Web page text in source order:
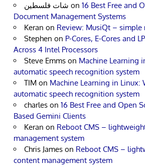
شات فلسطين on 16 Best Free and
Document Management Systems
Keran on Review: MusiQt – simple
Stephen on P-Cores, E-Cores and
Across 4 Intel Processors
Steve Emms on Machine Learning
automatic speech recognition system
TIM on Machine Learning in Linux:
automatic speech recognition system
charles on 16 Best Free and Open
Based Gemini Clients
Keran on Reboot CMS –
management system
Chris James on Reboot CMS –
content management system